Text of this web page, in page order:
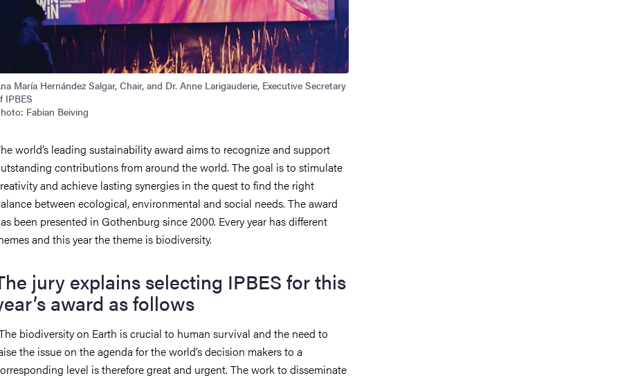
María Hernández Salgar, Chair, and Dr. Anne Larigauderie, Executive Secretary
IPBES
Fabian Beiving
world’s leading sustainability award aims to recognize and support
contributions from around the world. The goal is to stimulate
and achieve lasting synergies in the quest to find the right
between ecological, environmental and social needs. The award
been presented in Gothenburg since 2000. Every year has different
and this year the theme is biodiversity.
jury explains selecting IPBES for this
award as follows
biodiversity on Earth is crucial to human survival and the need to
the issue on the agenda for the world’s decision makers to a
level is therefore great and urgent. The work to disseminate